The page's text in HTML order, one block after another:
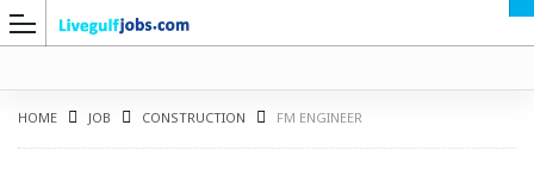
HOME JOB CONSTRUCTION FM ENGINEER